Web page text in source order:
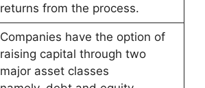
returns from the process.
Companies have the option of
raising capital through two
major asset classes